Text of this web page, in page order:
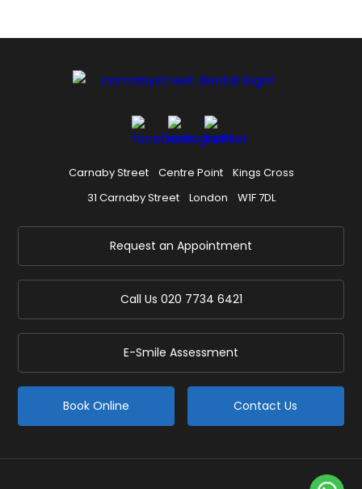
Carnaby Street Centre Point
Kings Cross
31 Carnaby Street
London W1F 7DL
Request an Appointment
Call Us 020 7734 6421
E-Smile Assessment
Book Online Contact Us